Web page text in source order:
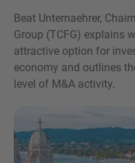
Beat Unternaehrer,
Group (TCFG) explains
attractive option for
economy and outlines
level of M&A activity.
Inquiry